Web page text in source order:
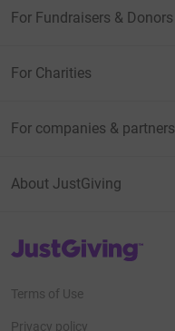
For Fundraisers & Donors
For Charities
For companies & partners
About JustGiving
JustGiving’s homepage
Terms of Use
Privacy policy